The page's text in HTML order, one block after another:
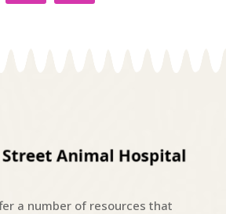
a number of resources that